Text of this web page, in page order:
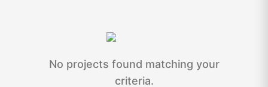
No projects found matching your
criteria.